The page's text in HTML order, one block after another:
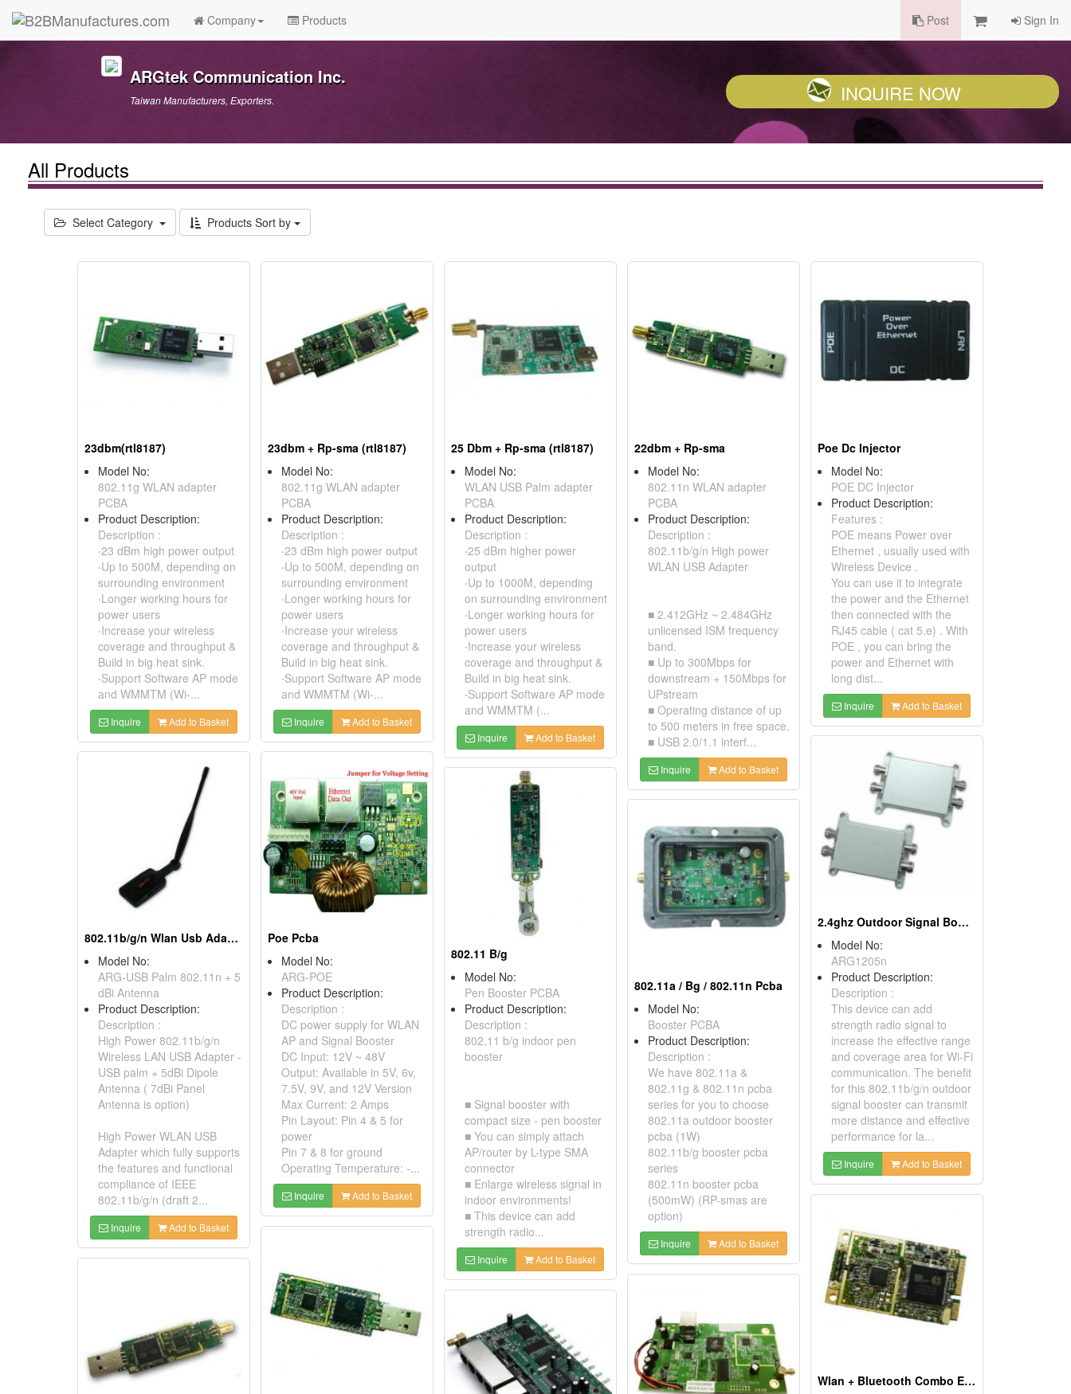
Company Products Post Sign In
ARGtek Communication Inc.
Taiwan Manufacturers, Exporters. INQUIRE NOW
All Products
Select Category Products Sort by
23dbm(rtl8187)
Model No:
802.11g WLAN adapter
PCBA
Product Description:
Description :
‧23 dBm high power output
‧Up to 500M, depending on
surrounding environment
‧Longer working hours for
power users
‧Increase your wireless
coverage and throughput &
Build in big heat sink.
‧Support Software AP mode
and WMMTM (Wi-...
Inquire Add to Basket
23dbm + Rp-sma (rtl8187)
Model No:
802.11g WLAN adapter
PCBA
Product Description:
Description :
‧23 dBm high power output
‧Up to 500M, depending on
surrounding environment
‧Longer working hours for
power users
‧Increase your wireless
coverage and throughput &
Build in big heat sink.
‧Support Software AP mode
and WMMTM (Wi-...
Inquire Add to Basket
25 Dbm + Rp-sma (rtl8187)
Model No:
WLAN USB Palm adapter
PCBA
Product Description:
Description :
‧25 dBm higher power
output
‧Up to 1000M, depending
on surrounding environment
‧Longer working hours for
power users
‧Increase your wireless
coverage and throughput &
Build in big heat sink.
‧Support Software AP mode
and WMMTM (...
Inquire Add to Basket
22dbm + Rp-sma
Model No:
802.11n WLAN adapter
PCBA
Product Description:
Description :
802.11b/g/n High power
WLAN USB Adapter
■ 2.412GHz ~ 2.484GHz
unlicensed ISM frequency
band.
■ Up to 300Mbps for
downstream + 150Mbps for
UPstream
■ Operating distance of up
to 500 meters in free space.
■ USB 2.0/1.1 interf...
Inquire Add to Basket
Poe Dc Injector
Model No:
POE DC Injector
Product Description:
Features :
POE means Power over
Ethernet , usually used with
Wireless Device .
You can use it to integrate
the power and the Ethernet
then connected with the
RJ45 cable ( cat 5.e) . With
POE , you can bring the
power and Ethernet with
long dist...
Inquire Add to Basket
2.4ghz Outdoor Signal Booster
Model No:
ARG1205n
Product Description:
Description :
This device can add
strength radio signal to
increase the effective range
and coverage area for Wi-Fi
communication. The benefit
for this 802.11b/g/n outdoor
signal booster can transmit
more distance and effective
performance for la...
Inquire Add to Basket
802.11b/g/n Wlan Usb Adapter - Usb Palm
Model No:
ARG-USB Palm 802.11n + 5
dBi Antenna
Product Description:
Description :
High Power 802.11b/g/n
Wireless LAN USB Adapter -
USB palm + 5dBi Dipole
Antenna ( 7dBi Panel
Antenna is option)
High Power WLAN USB
Adapter which fully supports
the features and functional
compliance of IEEE
802.11b/g/n (draft 2...
Inquire Add to Basket
Poe Pcba
Model No:
ARG-POE
Product Description:
Description :
DC power supply for WLAN
AP and Signal Booster
DC Input: 12V ~ 48V
Output: Available in 5V, 6v,
7.5V, 9V, and 12V Version
Max Current: 2 Amps
Pin Layout: Pin 4 & 5 for
power
Pin 7 & 8 for ground
Operating Temperature: -...
Inquire Add to Basket
802.11 B/g
Model No:
Pen Booster PCBA
Product Description:
Description :
802.11 b/g indoor pen
booster
■ Signal booster with
compact size - pen booster
■ You can simply attach
AP/router by L-type SMA
connector
■ Enlarge wireless signal in
indoor environments!
■ This device can add
strength radio...
Inquire Add to Basket
802.11a / Bg / 802.11n Pcba
Model No:
Booster PCBA
Product Description:
Description :
We have 802.11a &
802.11g & 802.11n pcba
series for you to choose
802.11a outdoor booster
pcba (1W)
802.11b/g booster pcba
series
802.11n booster pcba
(500mW) (RP-smas are
option)
Inquire Add to Basket
Wlan + Bluetooth Combo Express Card